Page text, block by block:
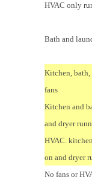
HVAC only
Bath and
Kitchen,
fans
Kitchen and
and dryer
HVAC.
on and dryer
No fans or